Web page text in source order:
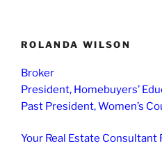
ROLANDA WILSON
Broker
President, Homebuyers’
Past President, Women’s
Your Real Estate Consultant